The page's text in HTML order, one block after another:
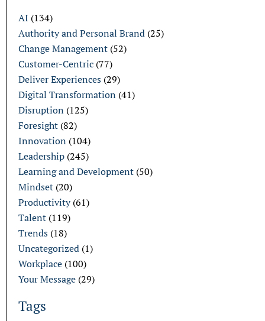
AI (134)
Authority and Personal Brand (25)
Change Management (52)
Customer-Centric (77)
Deliver Experiences (29)
Digital Transformation (41)
Disruption (125)
Foresight (82)
Innovation (104)
Leadership (245)
Learning and Development (50)
Mindset (20)
Productivity(61)
Talent (119)
Trends (18)
Uncategorized (1)
Workplace (100)
Your Message (29)
Tags